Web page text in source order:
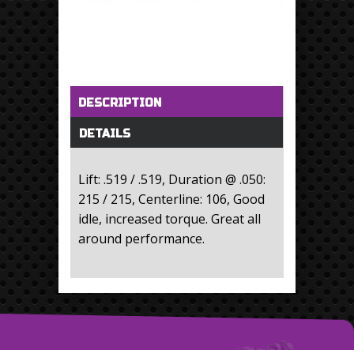
Horizontal Tabs
DESCRIPTION(active tab)
DETAILS
Lift: .519 / .519, Duration @ .050:
215 / 215, Centerline: 106, Good
idle, increased torque. Great all
around performance.